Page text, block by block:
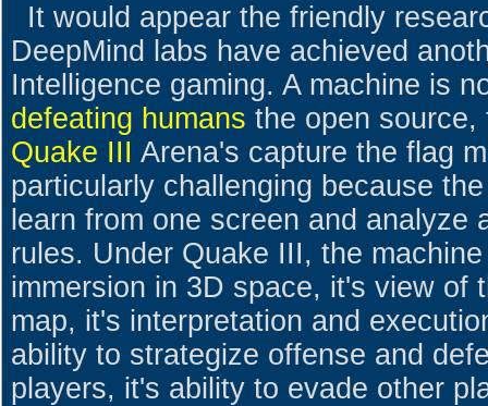
It would appear the friendly
DeepMind labs have achieved
Intelligence gaming. A machine is
defeating humans the open source,
Quake III Arena's capture the flag
particularly challenging because
learn from one screen and analyze
rules. Under Quake III, the
immersion in 3D space, it's view of
map, it's interpretation and
ability to strategize offense and
players, it's ability to evade other